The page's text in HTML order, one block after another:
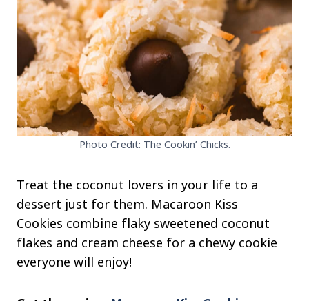
Photo Credit: The Cookin’ Chicks.
Treat the coconut lovers in your life to a
dessert just for them. Macaroon Kiss
Cookies combine flaky sweetened coconut
flakes and cream cheese for a chewy cookie
everyone will enjoy!